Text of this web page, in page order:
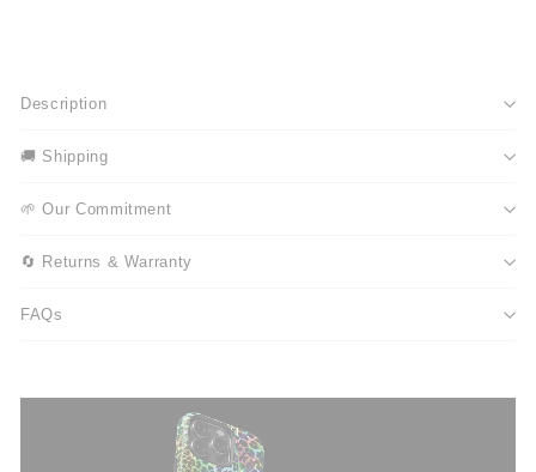
Description
🚚 Shipping
🌱 Our Commitment
🔄 Returns & Warranty
FAQs